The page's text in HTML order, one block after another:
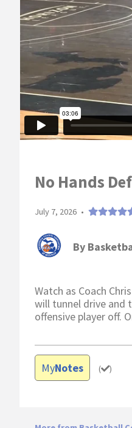
No Hands
July 7, 2026 •
By
Watch as Coach
will tunnel drive and
offensive player off.
MyNotes ( )